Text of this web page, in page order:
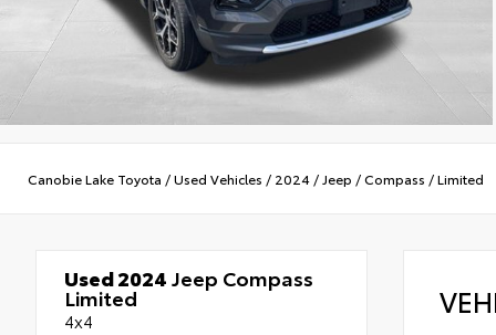
Canobie Lake Toyota /Used Vehicles / 2024 /Jeep /Compass /Limited
Used 2024Jeep Compass
Limited
4x4